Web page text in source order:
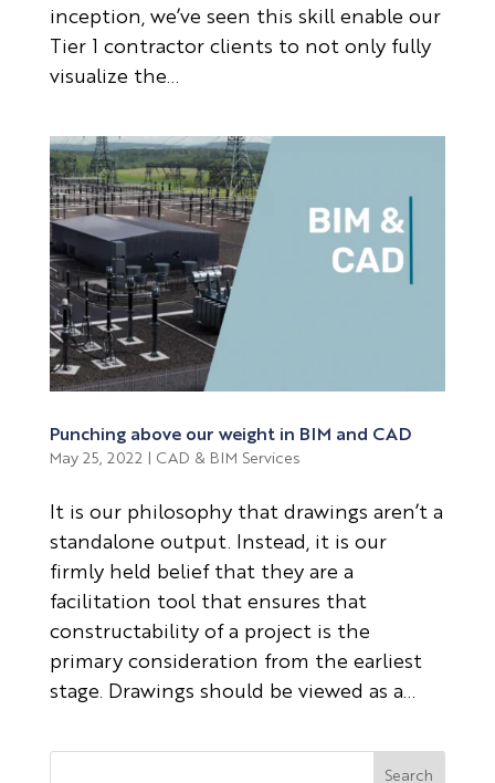
inception, we’ve seen this skill enable our
Tier 1 contractor clients to not only fully
visualize the...
Punching above our weight in BIM and CAD
May 25, 2022 | CAD & BIM Services
It is our philosophy that drawings aren’t a
standalone output. Instead, it is our
firmly held belief that they are a
facilitation tool that ensures that
constructability of a project is the
primary consideration from the earliest
stage. Drawings should be viewed as a...